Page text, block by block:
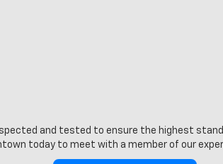
and tested to ensure the highest
today to meet with a member of our